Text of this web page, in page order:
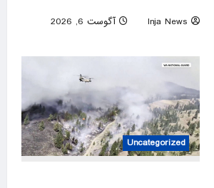
Inja News
آگوست 6, 2026
Uncategorized